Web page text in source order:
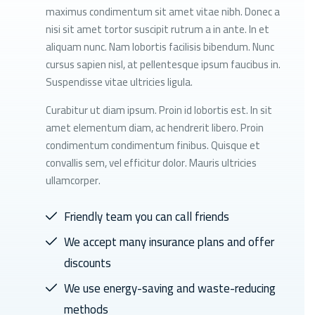
maximus condimentum sit amet vitae nibh. Donec a
nisi sit amet tortor suscipit rutrum a in ante. In et
aliquam nunc. Nam lobortis facilisis bibendum. Nunc
cursus sapien nisl, at pellentesque ipsum faucibus in.
Suspendisse vitae ultricies ligula.
Curabitur ut diam ipsum. Proin id lobortis est. In sit
amet elementum diam, ac hendrerit libero. Proin
condimentum condimentum finibus. Quisque et
convallis sem, vel efficitur dolor. Mauris ultricies
ullamcorper.
Friendly team you can call friends
We accept many insurance plans and offer
discounts
We use energy-saving and waste-reducing
methods